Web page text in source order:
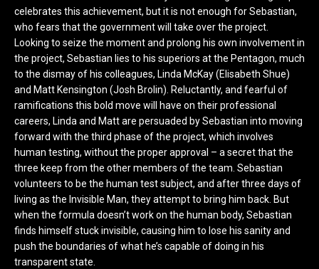
celebrates this achievement, but it is not enough for Sebastian,
who fears that the government will take over the project.
Looking to seize the moment and prolong his own involvement in
the project, Sebastian lies to his superiors at the Pentagon, much
to the dismay of his colleagues, Linda McKay (Elisabeth Shue)
and Matt Kensington (Josh Brolin). Reluctantly, and fearful of
ramifications this bold move will have on their professional
careers, Linda and Matt are persuaded by Sebastian into moving
forward with the third phase of the project, which involves
human testing, without the proper approval – a secret that the
three keep from the other members of the team. Sebastian
volunteers to be the human test subject, and after three days of
living as the Invisible Man, they attempt to bring him back. But
when the formula doesn’t work on the human body, Sebastian
finds himself stuck invisible, causing him to lose his sanity and
push the boundaries of what he’s capable of doing in his
transparent state.